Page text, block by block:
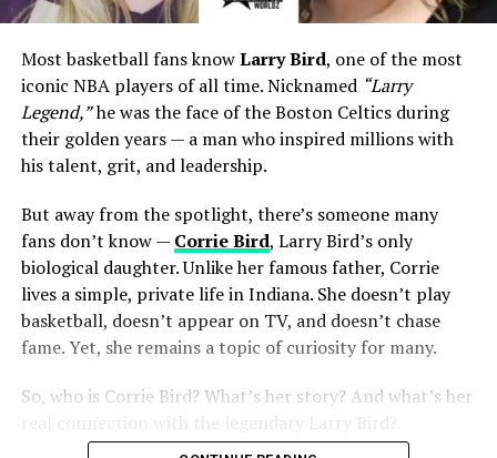
Most basketball fans knowLarry Bird, one of the most
iconic NBA players of all time. Nicknamed “Larry
Legend,”he was the face of the Boston Celtics during
their golden years — a man who inspired millions with
his talent, grit, and leadership.
But away from the spotlight, there’s someone many
fans don’t know — Corrie Bird, Larry Bird’s only
biological daughter. Unlike her famous father, Corrie
lives a simple, private life in Indiana. She doesn’t play
basketball, doesn’t appear on TV, and doesn’t chase
fame. Yet, she remains a topic of curiosity for many.
So, who is Corrie Bird? What’s her story? And what’s her